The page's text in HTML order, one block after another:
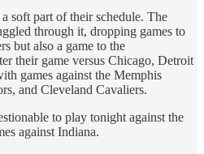
soft part of their schedule. The
through it, dropping games to
but also a game to the
their game versus Chicago, Detroit
games against the Memphis
and Cleveland Cavaliers.
to play tonight against the
against Indiana.